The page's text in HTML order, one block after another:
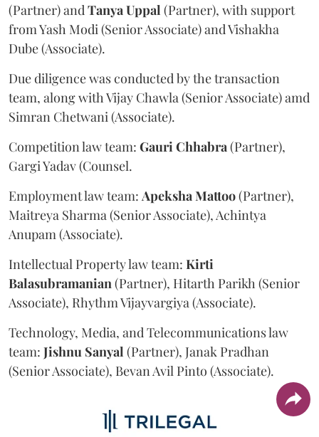
(Partner) andTanyaUppal (Partner), with support
from Yash Modi (Senior Associate) and Vishakha
Dube (Associate).
Due diligence was conducted by the transaction
team, along with Vijay Chawla (Senior Associate) amd
Simran Chetwani (Associate).
Competition law team: GauriChhabra(Partner),
Gargi Yadav (Counsel.
Employment law team: ApekshaMattoo(Partner),
Maitreya Sharma (Senior Associate), Achintya
Anupam (Associate).
Intellectual Property law team: Kirti
Balasubramanian(Partner), Hitarth Parikh (Senior
Associate), Rhythm Vijayvargiya (Associate).
Technology, Media, and Telecommunications law
team: Jishnu Sanyal (Partner), Janak Pradhan
(Senior Associate), Bevan Avil Pinto (Associate).